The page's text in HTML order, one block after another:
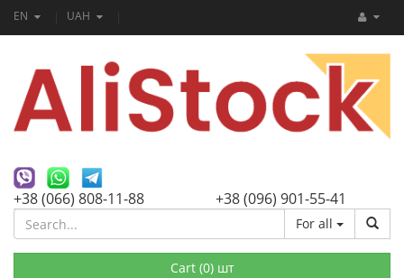
EN UAH
+38 (066) 808-11-88 +38 (096) 901-55-41
For all
Cart (0) шт